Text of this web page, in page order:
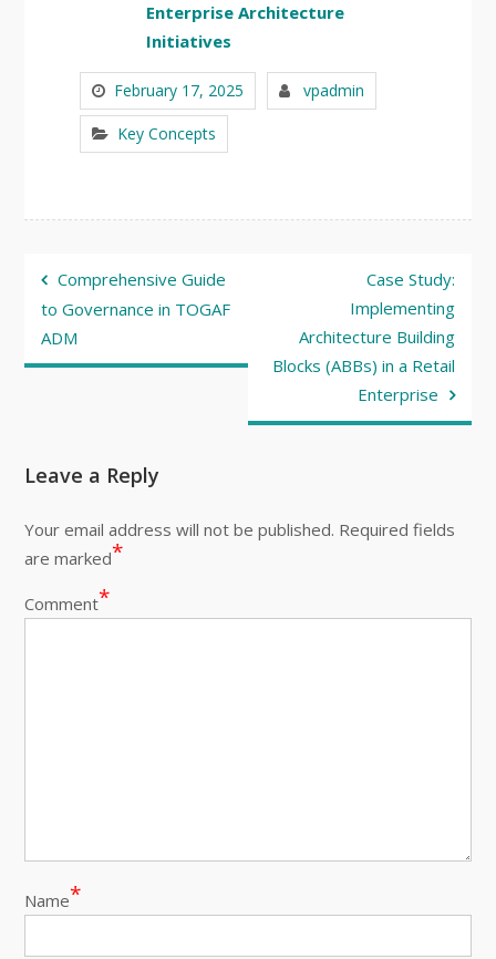
Enterprise Architecture
Initiatives
February 17, 2025 vpadmin
Key Concepts
Post
navigation
Comprehensive Guide
to Governance in TOGAF
ADM
Case Study:
Implementing
Architecture Building
Blocks (ABBs) in a Retail
Enterprise
Leave a Reply
Your email address will not be published. Required fields
are marked*
Comment*
Name*